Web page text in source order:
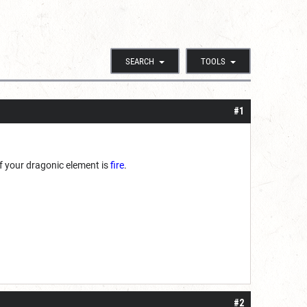
SEARCH TOOLS
#1
dragonic element isfire.
#2